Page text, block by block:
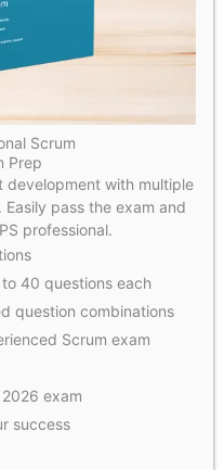
Scrum
Prep
with multiple
pass the exam and
professional.
40 questions each
question combinations
Scrum exam
exam
success